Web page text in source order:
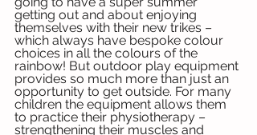
getting out and about enjoying
themselves with their new trikes –
which always have bespoke colour
choices in all the colours of the
rainbow! But outdoor play equipment
provides so much more than just an
opportunity to get outside. For many
children the equipment allows them
to practice their physiotherapy –
strengthening their muscles and